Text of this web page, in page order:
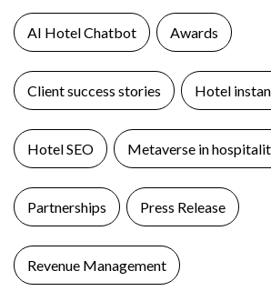
AI Hotel Chatbot Awards
Client success stories Hotel
Hotel SEO Metaverse in
Partnerships Press Release
Revenue Management